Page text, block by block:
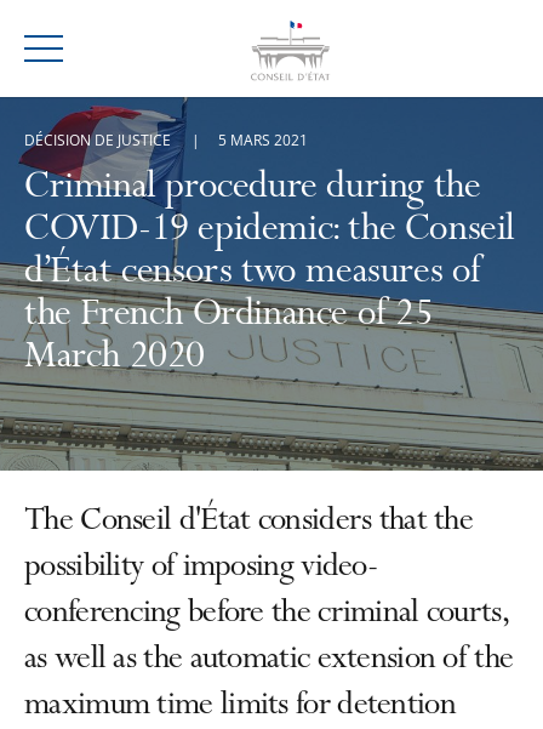
Menu
Criminal procedure during the
COVID-19 epidemic: the Conseil
d’État censors two measures of
the French Ordinance of 25
March 2020
DÉCISION DE JUSTICE 5 MARS 2021
The Conseil d'État considers that the
possibility of imposing video-
conferencing before the criminal courts,
as well as the automatic extension of the
maximum time limits for detention